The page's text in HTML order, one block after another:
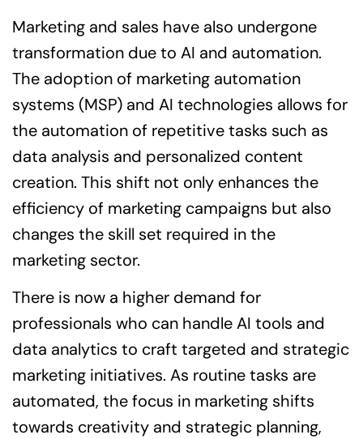
Marketing and sales have also undergone
transformation due to AI and automation.
The adoption of marketing automation
systems (MSP) and AI technologies allows for
the automation of repetitive tasks such as
data analysis and personalized content
creation. This shift not only enhances the
efficiency of marketing campaigns but also
changes the skill set required in the
marketing sector.
There is now a higher demand for
professionals who can handle AI tools and
data analytics to craft targeted and strategic
marketing initiatives. As routine tasks are
automated, the focus in marketing shifts
towards creativity and strategic planning,